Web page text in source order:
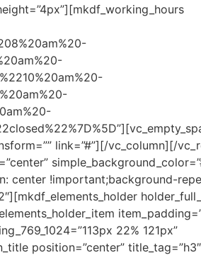
link=”#”][/vc_column][/
center !important;background-
22% 121px”
position=”center” title_tag=”h3″